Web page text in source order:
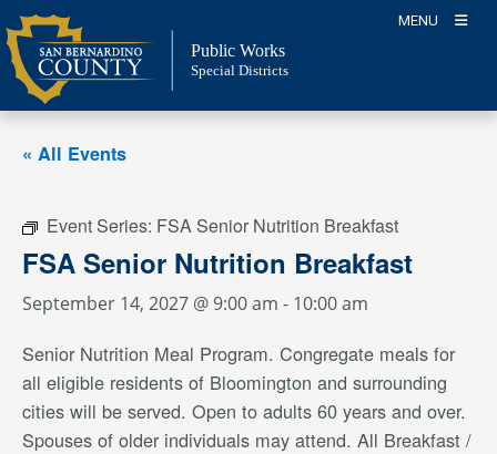
Skip
to
content
MENU
Public Works
Special Districts
« All Events
Event Series: FSA Senior Nutrition Breakfast
FSA Senior Nutrition Breakfast
September 14, 2027 @ 9:00 am - 10:00 am
Senior Nutrition Meal Program. Congregate meals for
all eligible residents of Bloomington and surrounding
cities will be served. Open to adults 60 years and over.
Spouses of older individuals may attend. All Breakfast /